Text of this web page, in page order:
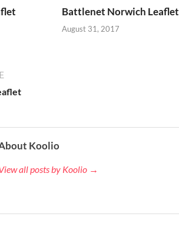
Battlenet Norwich Leaflet
August 31, 2017
Koolio
all posts by Koolio →